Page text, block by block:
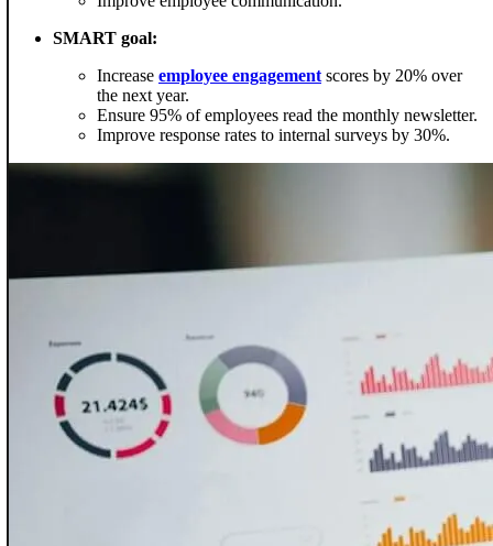
SMART goal:
Increase employee engagement scores by 20% over
the next year.
Ensure 95% of employees read the monthly newsletter.
Improve response rates to internal surveys by 30%.